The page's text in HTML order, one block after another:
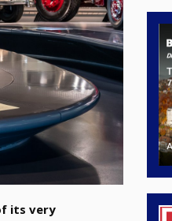
its very